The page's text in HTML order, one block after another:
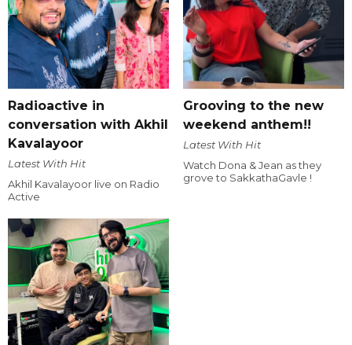
Radioactive in
conversation with Akhil
Kavalayoor
Latest With Hit
Akhil Kavalayoor live on Radio
Active
Grooving to the new
weekend anthem!!
Latest With Hit
Watch Dona & Jean as they
grove to SakkathaGavle !